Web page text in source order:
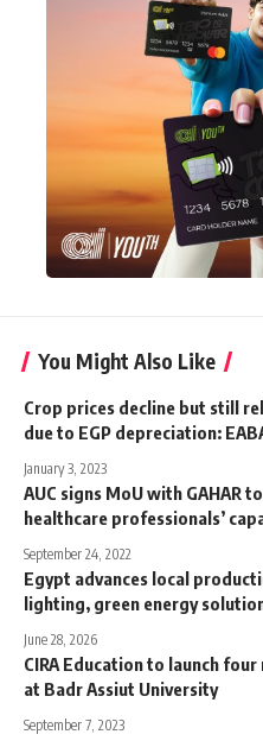
You Might Also Like
Crop prices decline but still
due to EGP depreciation:
January 3, 2023
AUC signs MoU with GAHAR
September 24, 2022
Egypt advances local
lighting, green energy
June 28, 2026
CIRA Education to launch
at Badr Assiut University
September 7, 2023